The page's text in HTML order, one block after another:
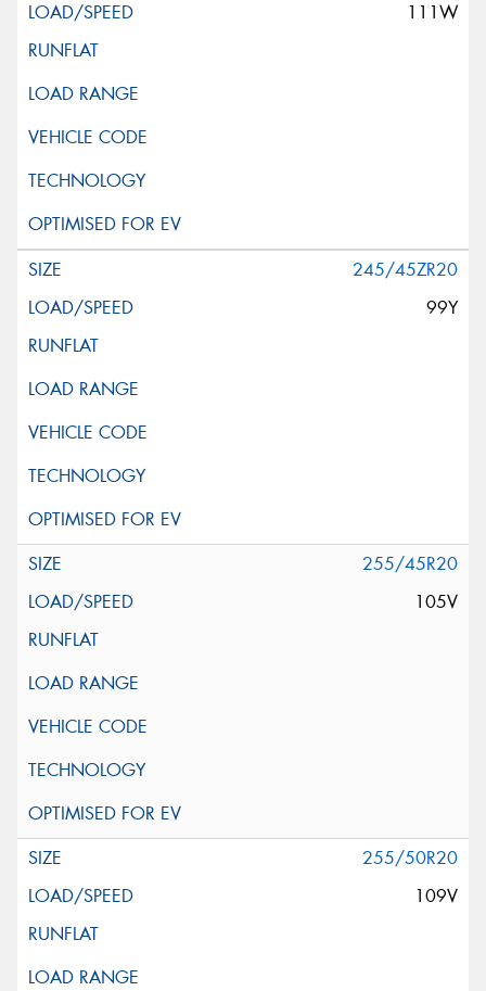
111W
245/45ZR20
99Y
255/45R20
105V
255/50R20
109V